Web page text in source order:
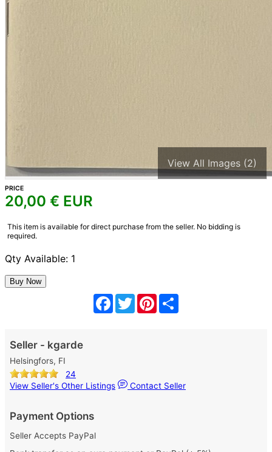
View All Images (2)
PRICE
20,00 € EUR
This item is available for direct purchase from the seller. No bidding is
required.
Qty Available: 1
Facebook
TwitterPinterest
Seller - kgarde
Helsingfors, FI
24
View Seller's Other Listings
Contact Seller
Payment Options
Seller Accepts PayPal